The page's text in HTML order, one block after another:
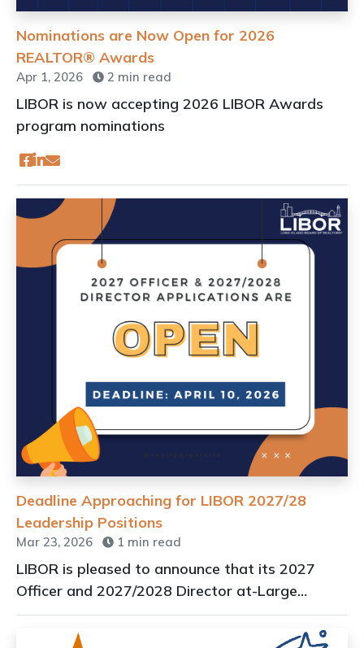
Nominations are Now Open for 2026
REALTOR® Awards
Apr 1, 2026 2 min read
LIBOR is now accepting 2026 LIBOR Awards
program nominations
Deadline Approaching for LIBOR 2027/28
Leadership Positions
Mar 23, 2026 1 min read
LIBOR is pleased to announce that its 2027
Officer and 2027/2028 Director at-Large
applications are live.